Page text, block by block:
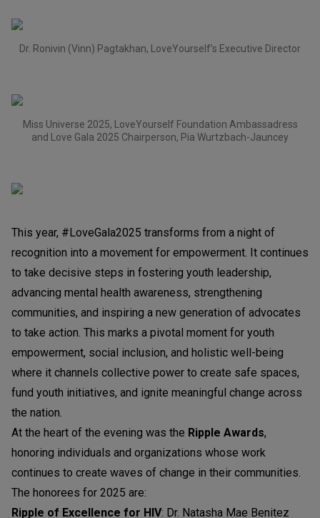
Dr. Ronivin (Vinn) Pagtakhan, LoveYourself’s Executive Director
Miss Universe 2025, LoveYourself Foundation Ambassadress
and Love Gala 2025 Chairperson, Pia Wurtzbach-Jauncey
This year, #LoveGala2025 transforms from a night of
recognition into a movement for empowerment. It continues
to take decisive steps in fostering youth leadership,
advancing mental health awareness, strengthening
communities, and inspiring a new generation of advocates
to take action. This marks a pivotal moment for youth
empowerment, social inclusion, and holistic well-being
where it channels collective power to create safe spaces,
fund youth initiatives, and ignite meaningful change across
the nation.
At the heart of the evening was the Ripple Awards,
honoring individuals and organizations whose work
continues to create waves of change in their communities.
The honorees for 2025 are:
Ripple of Excellence for HIV: Dr. Natasha Mae Benitez